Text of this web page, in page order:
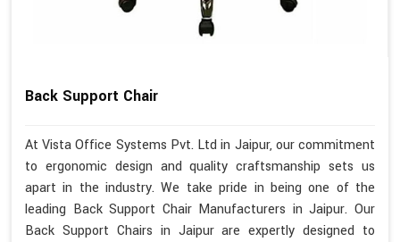
Back Support Chair
At Vista Office Systems Pvt. Ltd in Jaipur, our commitment
to ergonomic design and quality craftsmanship sets us
apart in the industry. We take pride in being one of the
leading Back Support Chair Manufacturers in Jaipur. Our
Back Support Chairs in Jaipur are expertly designed to